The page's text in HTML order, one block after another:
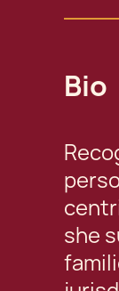
Bio
she